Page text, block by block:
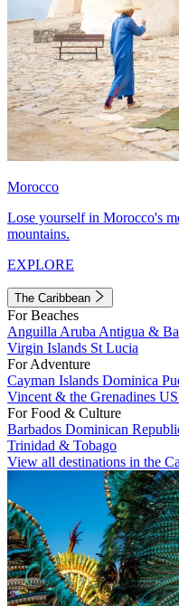
Morocco
Lose yourself in Morocco's
mountains.
EXPLORE
The Caribbean
For Beaches
Anguilla Aruba Antigua &
Virgin Islands St Lucia
For Adventure
Cayman Islands Dominica
Vincent & the Grenadines
For Food & Culture
Barbados Dominican
Trinidad & Tobago
View all destinations in the